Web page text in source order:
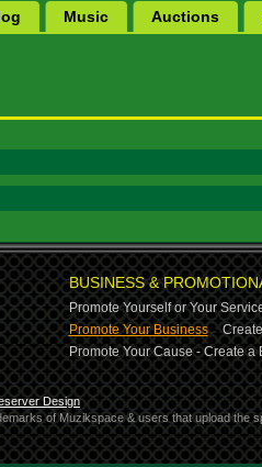
Music Auctions
BUSINESS &
Promote Yourself or Your
Promote Your Business-
Promote Your Cause - Create a
Design
of Muzikspace & users that upload the